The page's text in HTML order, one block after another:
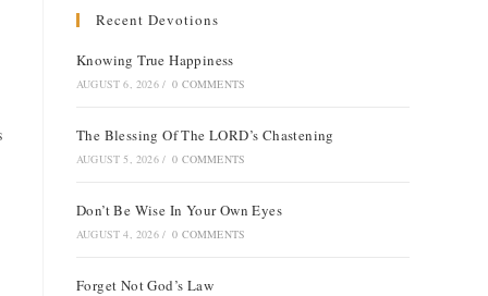
Recent Devotions
Knowing True Happiness
AUGUST 6, 2026 / 0 COMMENTS
The Blessing Of The LORD’s Chastening
AUGUST 5, 2026 / 0 COMMENTS
Don’t Be Wise In Your Own Eyes
AUGUST 4, 2026 / 0 COMMENTS
Forget Not God’s Law